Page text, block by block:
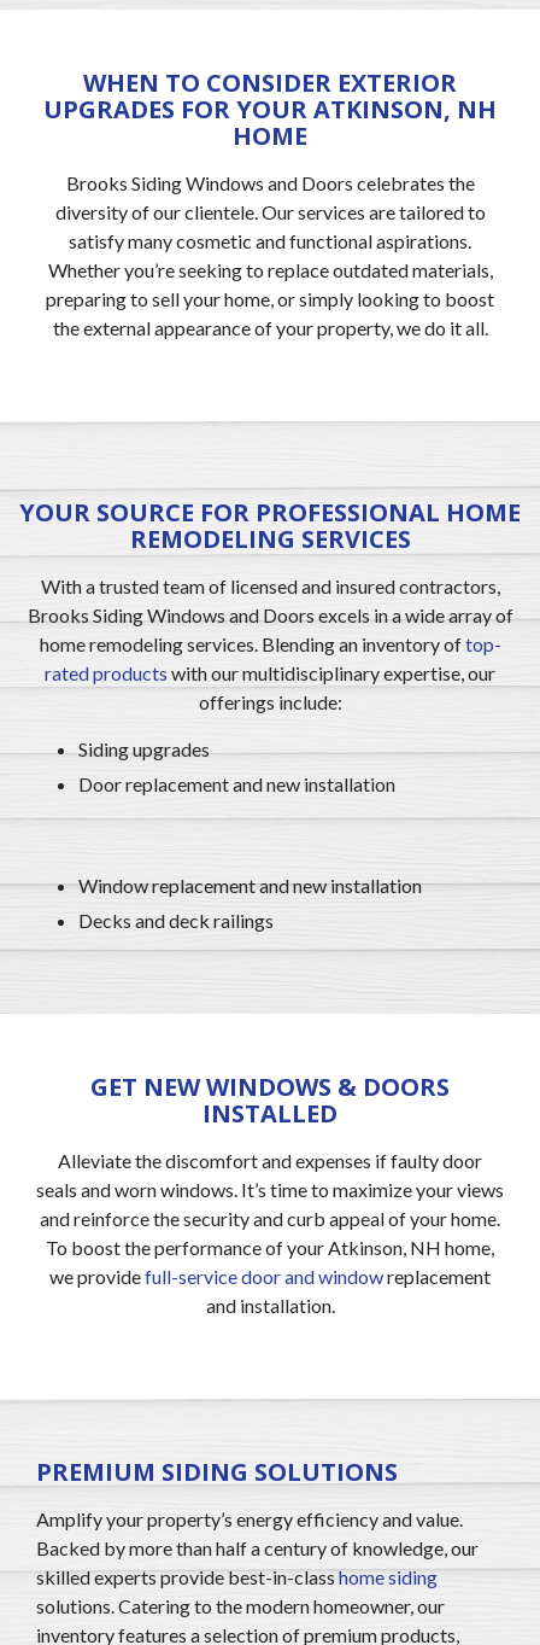
WHEN TO CONSIDER EXTERIOR
UPGRADES FOR YOUR ATKINSON, NH
HOME
Brooks Siding Windows and Doors celebrates the
diversity of our clientele. Our services are tailored to
satisfy many cosmetic and functional aspirations.
Whether you’re seeking to replace outdated materials,
preparing to sell your home, or simply looking to boost
the external appearance of your property, we do it all.
YOUR SOURCE FOR PROFESSIONAL HOME
REMODELING SERVICES
With a trusted team of licensed and insured contractors,
Brooks Siding Windows and Doors excels in a wide array of
home remodeling services. Blending an inventory oftop-
rated products with our multidisciplinary expertise, our
offerings include:
Siding upgrades
Door replacement and new installation
Window replacement and new installation
Decks and deck railings
GET NEW WINDOWS & DOORS
INSTALLED
Alleviate the discomfort and expenses if faulty door
seals and worn windows. It’s time to maximize your views
and reinforce the security and curb appeal of your home.
To boost the performance of your Atkinson, NH home,
we providefull-service door and windowreplacement
and installation.
PREMIUM SIDING SOLUTIONS
Amplify your property’s energy efficiency and value.
Backed by more than half a century of knowledge, our
skilled experts provide best-in-classhome siding
solutions. Catering to the modern homeowner, our
inventory features a selection of premium products,